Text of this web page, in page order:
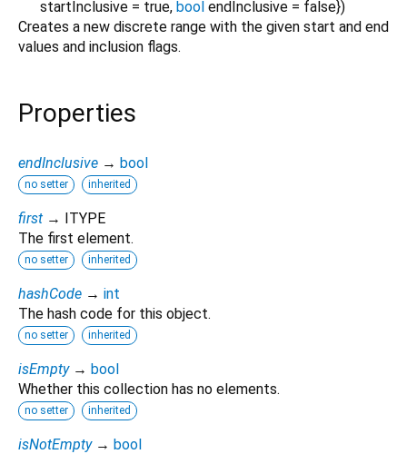
startInclusive = true, bool endInclusive = false})
Creates a new discrete range with the given start and end
values and inclusion flags.
Properties
endInclusive → bool
no setter inherited
first → ITYPE
The first element.
no setter inherited
hashCode → int
The hash code for this object.
no setter inherited
isEmpty → bool
Whether this collection has no elements.
no setter inherited
isNotEmpty → bool